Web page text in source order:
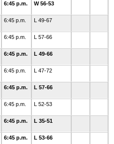
6:45 p.m. W 56-53
6:45 p.m. L 49-67
6:45 p.m. L 57-66
6:45 p.m. L 49-66
6:45 p.m. L 47-72
6:45 p.m. L 57-66
6:45 p.m. L 52-53
6:45 p.m. L 35-51
6:45 p.m. L 53-66